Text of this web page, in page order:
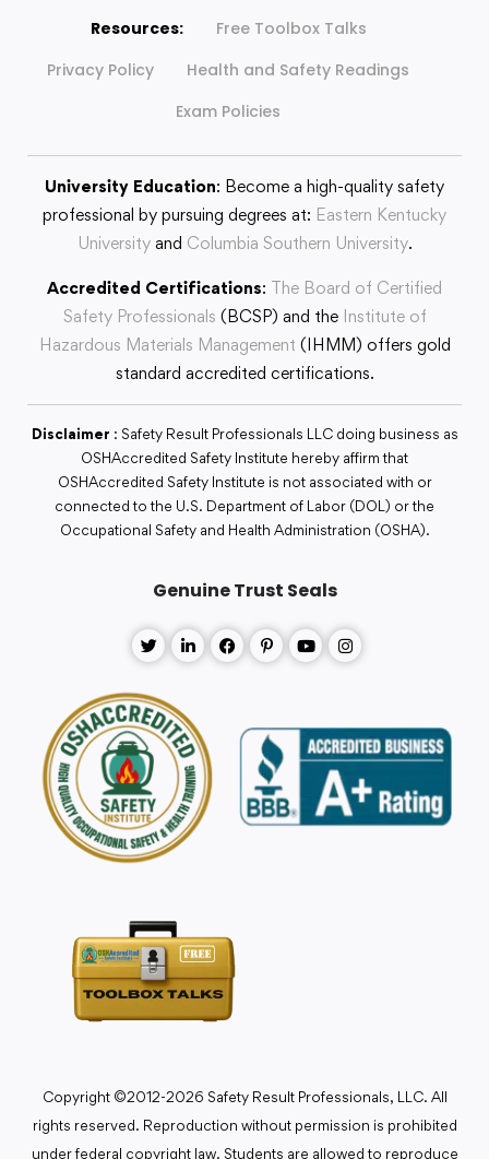
Resources:
Free Toolbox Talks
Privacy Policy
Health and Safety Readings
Exam Policies
University Education: Become a high-quality safety
professional by pursuing degrees at: Eastern Kentucky
Universityand Columbia Southern University.
Accredited Certifications: The Board of Certified
Safety Professionals (BCSP) and the Institute of
Hazardous Materials Management (IHMM) offers gold
standard accredited certifications.
Disclaimer : Safety Result Professionals LLC doing business as
OSHAccredited Safety Institute hereby affirm that
OSHAccredited Safety Institute is not associated with or
connected to the U.S. Department of Labor (DOL) or the
Occupational Safety and Health Administration (OSHA).
Genuine Trust Seals
Copyright ©2012-2026 Safety Result Professionals, LLC. All
rights reserved. Reproduction without permission is prohibited
under federal copyright law. Students are allowed to reproduce